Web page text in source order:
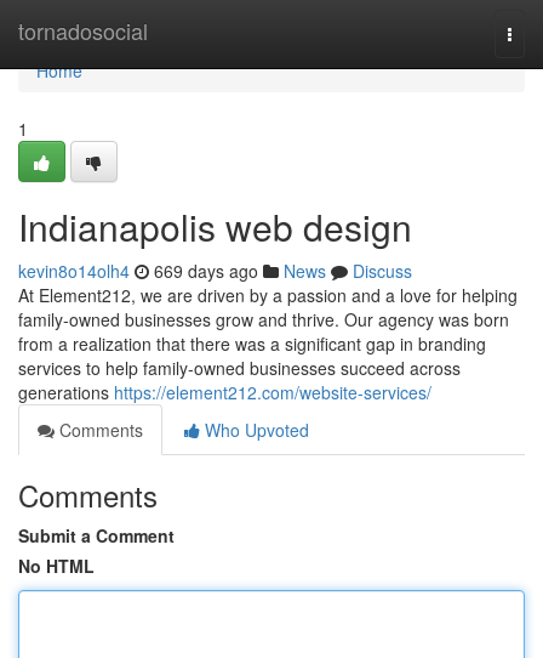
tornadosocial
Home
Home
1
Indianapolis web design
kevin8o14olh4 669 days ago News
Discuss
At Element212, we are driven by a passion and a love for helping
family-owned businesses grow and thrive. Our agency was born
from a realization that there was a significant gap in branding
services to help family-owned businesses succeed across
generations https://element212.com/website-services/
Comments
Who Upvoted
Comments
Submit a Comment
No HTML